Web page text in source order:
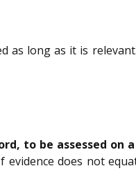
as long as it is
to be assessed
does not